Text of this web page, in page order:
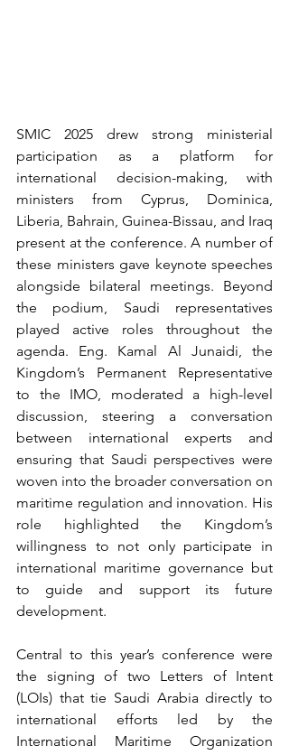
SMIC 2025 drew strong ministerial
participation as a platform for
international decision-making, with
ministers from Cyprus, Dominica,
Liberia, Bahrain, Guinea-Bissau, and Iraq
present at the conference. A number of
these ministers gave keynote speeches
alongside bilateral meetings. Beyond
the podium, Saudi representatives
played active roles throughout the
agenda. Eng. Kamal Al Junaidi, the
Kingdom’s Permanent Representative
to the IMO, moderated a high-level
discussion, steering a conversation
between international experts and
ensuring that Saudi perspectives were
woven into the broader conversation on
maritime regulation and innovation. His
role highlighted the Kingdom’s
willingness to not only participate in
international maritime governance but
to guide and support its future
development.
Central to this year’s conference were
the signing of two Letters of Intent
(LOIs) that tie Saudi Arabia directly to
international efforts led by the
International Maritime Organization